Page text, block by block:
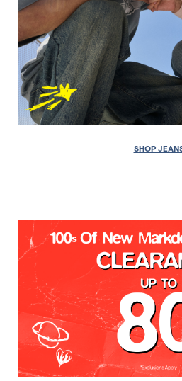
SHOP